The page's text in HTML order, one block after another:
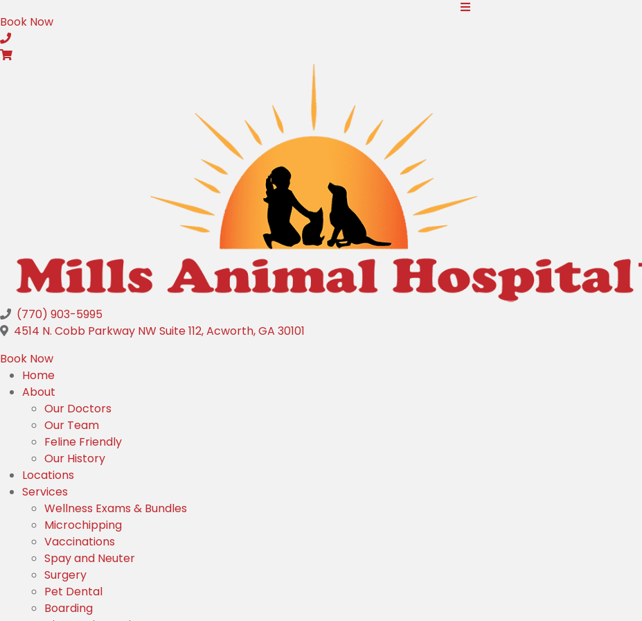
Book Now(opens in a new window)
(770) 903-5995
4514 N. Cobb Parkway NW Suite 112,Acworth,GA 30101
Book Now(opens in a new window)
Home
About
Our Doctors
Our Team
Feline Friendly
Our History
Locations
Services
Wellness Exams & Bundles
Microchipping
Vaccinations
Spay and Neuter
Surgery
Pet Dental
Boarding